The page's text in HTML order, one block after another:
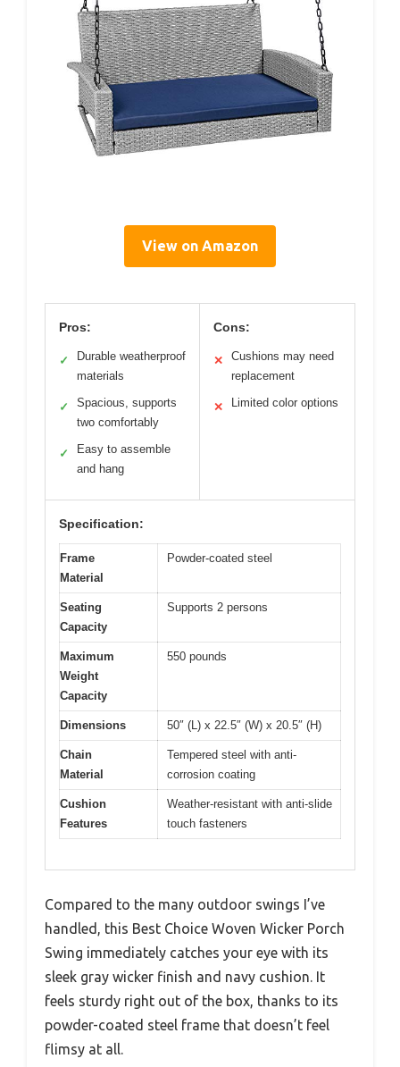
View on Amazon
Pros:
✓
Durable weatherproof
materials
✓
Spacious, supports
two comfortably
✓
Easy to assemble
and hang
Cons:
✕
Cushions may need
replacement
✕ Limited color options
Specification:
Frame
Material
Powder-coated steel
Seating
Capacity
Supports 2 persons
Maximum
Weight
Capacity
550 pounds
Dimensions 50″ (L) x 22.5″ (W) x 20.5″ (H)
Chain
Material
Tempered steel with anti-
corrosion coating
Cushion
Features
Weather-resistant with anti-slide
touch fasteners
Compared to the many outdoor swings I’ve
handled, this Best Choice Woven Wicker Porch
Swing immediately catches your eye with its
sleek gray wicker finish and navy cushion. It
feels sturdy right out of the box, thanks to its
powder-coated steel frame that doesn’t feel
flimsy at all.